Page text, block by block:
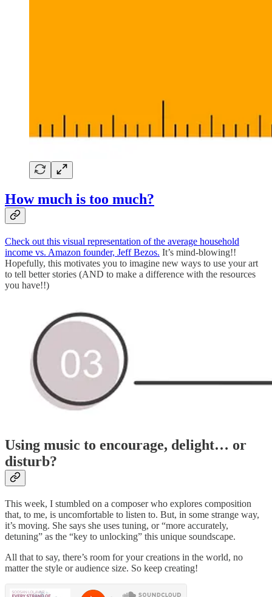
How much is too much?
Check out this visual representation of the average household
income vs. Amazon founder, Jeff Bezos. It’s mind-blowing!!
Hopefully, this motivates you to imagine new ways to use your art
to tell better stories (AND to make a difference with the resources
you have!!)
Using music to encourage, delight… or
disturb?
This week, I stumbled on a composer who explores composition
that, to me, is uncomfortable to listen to. But, in some strange way,
it’s moving. She says she uses tuning, or “more accurately,
detuning” as the “key to unlocking” this unique soundscape.
All that to say, there’s room for your creations in the world, no
matter the style or audience size. So keep creating!